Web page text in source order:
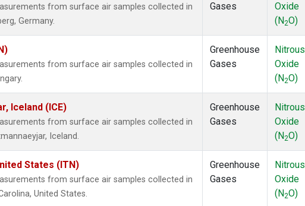
from surface air samples collected in
Germany.
Gases
Oxide
(N2O)
from surface air samples collected in
Greenhouse
Gases
Nitrous
Oxide
(N2O)
Iceland (ICE)
from surface air samples collected in
Iceland.
Greenhouse
Gases
Nitrous
Oxide
(N2O)
States (ITN)
from surface air samples collected in
United States.
Greenhouse
Gases
Nitrous
Oxide
(N2O)